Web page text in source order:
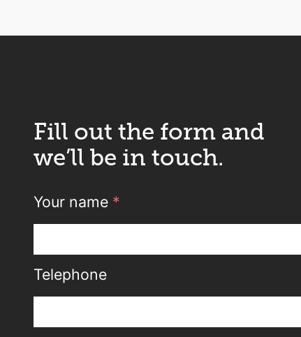
Fill out the form and
we’ll be in touch.
Your name *
Telephone